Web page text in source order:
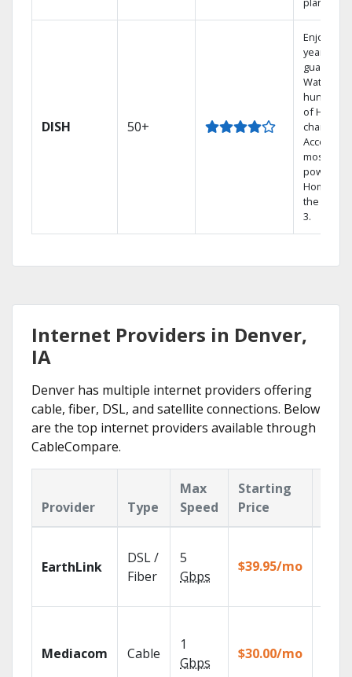
DISH 50+
Enjoy a 2-
year price
Watch
hundreds
of HD
channels.
Access
most
powerful
Home
the
3.
Internet Providers in Denver,
IA
Denver has multiple internet providers offering
cable, fiber, DSL, and satellite connections. Below
are the top internet providers available through
CableCompare.
Provider Type
Max
Speed
Starting
Price
EarthLink
DSL /
Fiber
5
Gbps
$39.95/mo
Mediacom Cable
1
Gbps
$30.00/mo